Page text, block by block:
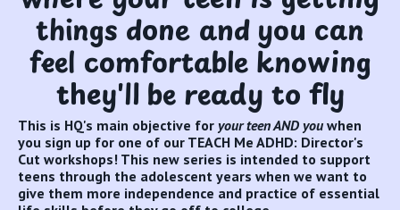
things done and you can
feel comfortable knowing
they'll be ready to fly
This is HQ's main objective for your teen AND you when
you sign up for one of our TEACH Me ADHD: Director's
Cut workshops! This new series is intended to support
teens through the adolescent years when we want to
give them more independence and practice of essential